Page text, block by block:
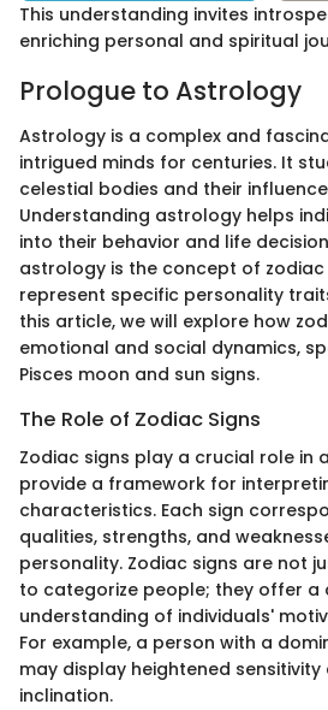
This understanding invites
enriching personal and spiritual
Prologue to Astrology
Astrology is a complex and
intrigued minds for centuries. It
celestial bodies and their
Understanding astrology helps
into their behavior and life
astrology is the concept of zodiac
represent specific personality
this article, we will explore how
emotional and social dynamics,
Pisces moon and sun signs.
The Role of Zodiac Signs
Zodiac signs play a crucial role in
provide a framework for
characteristics. Each sign
qualities, strengths, and
personality. Zodiac signs are not
to categorize people; they offer a
understanding of individuals'
For example, a person with a
may display heightened
inclination.